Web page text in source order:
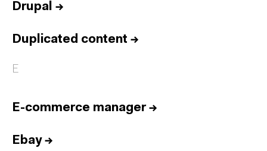
Drupal →
Duplicated content →
E
E-commerce manager→
Ebay→